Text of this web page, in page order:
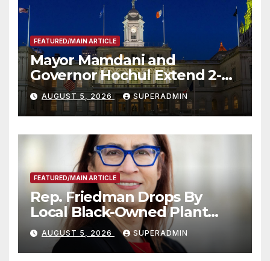
FEATURED/MAIN ARTICLE
Mayor Mamdani and
Governor Hochul Extend 2-K
Offers to More Than 2,000
Children, Announce More
Than 5,700 Applications
Submitted
AUGUST 5, 2026 SUPERADMIN
FEATURED/MAIN ARTICLE
Rep. Friedman Drops By
Local Black-Owned Plant
Nursery and BBQ Joint
AUGUST 5, 2026 SUPERADMIN